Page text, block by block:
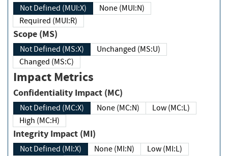
Not Defined (MUI:X)
None (MUI:N)
Required (MUI:R)
Scope (MS)
Not Defined (MS:X)
Unchanged (MS:U)
Changed (MS:C)
Impact Metrics
Confidentiality Impact (MC)
Not Defined (MC:X) None (MC:N)
Low (MC:L)
High (MC:H)
Integrity Impact (MI)
Not Defined (MI:X) None (MI:N)
Low (MI:L)